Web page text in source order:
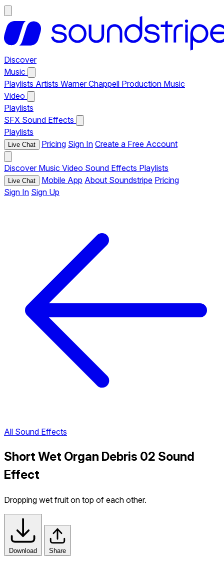
Discover
Music
Playlists Artists Warner Chappell Production Music
Video
Playlists
SFX Sound Effects
Playlists
Live Chat Pricing Sign In Create a Free Account
Discover Music Video Sound Effects Playlists
Live Chat Mobile App About Soundstripe Pricing
Sign In Sign Up
All Sound Effects
Short Wet Organ Debris 02 Sound
Effect
Dropping wet fruit on top of each other.
Download Share